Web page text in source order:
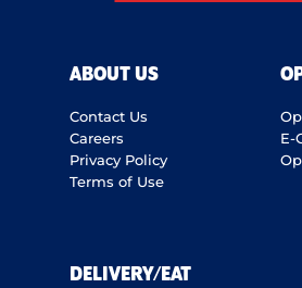
ABOUT US
Contact Us
Careers
Privacy Policy
Terms of Use
E-
DELIVERY/EAT